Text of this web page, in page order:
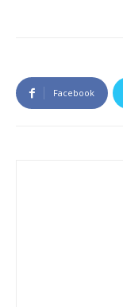
Facebook